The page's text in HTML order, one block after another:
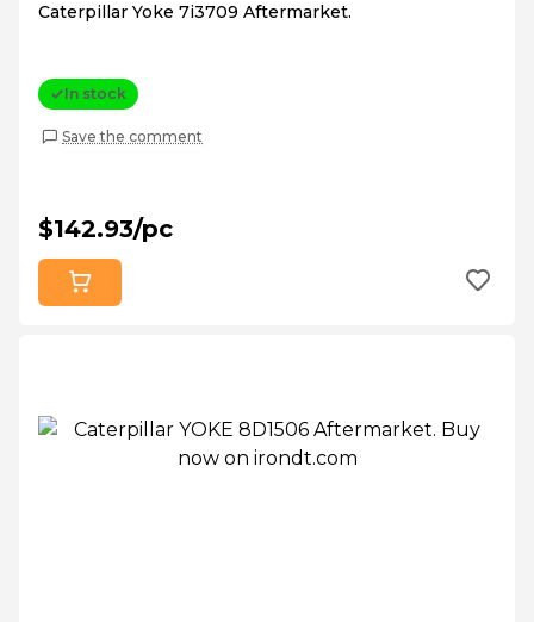
Caterpillar Yoke 7i3709 Aftermarket.
In stock
Save the comment
$142.93/pc